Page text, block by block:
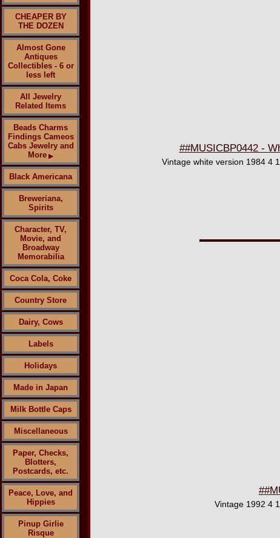
CHEAPER BY
THE DOZEN
Almost Gone
Antiques
Collectibles - 6 or
less left
All Jewelry
Related Items
Beads Charms
Findings Cameos
Cabs Jewelry and
More ▶
Black Americana
Breweriana,
Spirits
Character, TV,
Movie, and
Broadway
Memorabilia
Coca Cola, Coke
Country Store
Dairy, Cows
Labels
Holidays
Made in Japan
Milk Bottle Caps
Miscellaneous
Paper, Checks,
Blotters,
Postcards, etc.
Peace, Love, and
Hippies
Pinup Girlie
Risque
##MUSICBP0442 -
Vintage white version 1984 4
Vintage 1992 4